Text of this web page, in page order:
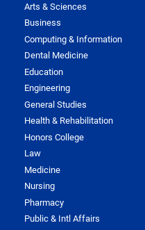
Arts & Sciences
Business
Computing & Information
Dental Medicine
Education
Engineering
General Studies
Health & Rehabilitation
Honors College
Law
Medicine
Nursing
Pharmacy
Public & Intl Affairs